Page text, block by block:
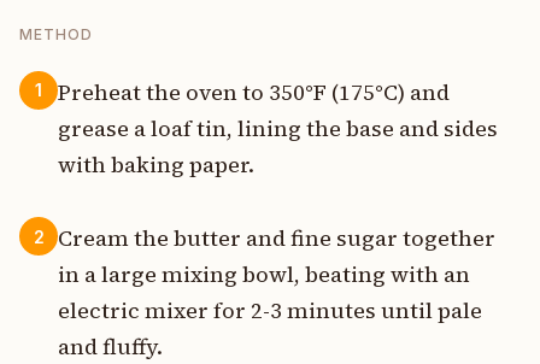
METHOD
1
Preheat the oven to 350°F (175°C) and
grease a loaf tin, lining the base and sides
with baking paper.
2
Cream the butter and fine sugar together
in a large mixing bowl, beating with an
electric mixer for 2-3 minutes until pale
and fluffy.